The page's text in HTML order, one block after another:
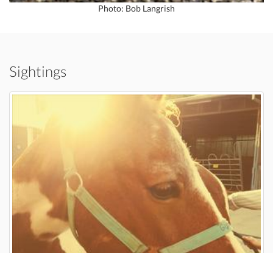
Photo: Bob Langrish
Sightings